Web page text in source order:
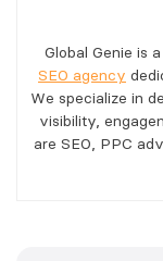
Global Genie is a
SEO agency
We specialize in
visibility,
are SEO, PPC